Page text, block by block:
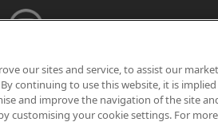
© NPL Management Limited 2026 |
our sites and service, to assist our
continuing to use this website, it is
and improve the navigation of the site
customising your cookie settings. For